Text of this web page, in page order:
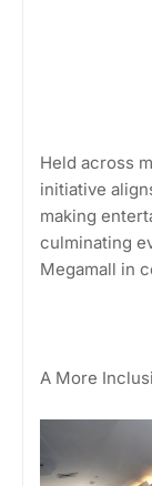
Held across
initiative
making
culminating
Megamall in
A More